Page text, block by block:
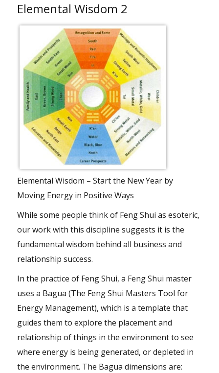
Elemental Wisdom 2
Elemental Wisdom – Start the New Year by
Moving Energy in Positive Ways
While some people think of Feng Shui as esoteric,
our work with this discipline suggests it is the
fundamental wisdom behind all business and
relationship success.
In the practice of Feng Shui, a Feng Shui master
uses a Bagua (The Feng Shui Masters Tool for
Energy Management), which is a template that
guides them to explore the placement and
relationship of things in the environment to see
where energy is being generated, or depleted in
the environment. The Bagua dimensions are: